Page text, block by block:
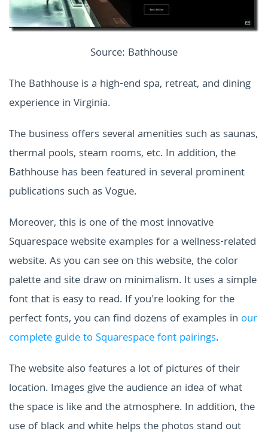
Source: Bathhouse
The Bathhouse is a high-end spa, retreat, and dining
experience in Virginia.
The business offers several amenities such as saunas,
thermal pools, steam rooms, etc. In addition, the
Bathhouse has been featured in several prominent
publications such as Vogue.
Moreover, this is one of the most innovative
Squarespace website examples for a wellness-related
website. As you can see on this website, the color
palette and site draw on minimalism. It uses a simple
font that is easy to read. If you're looking for the
perfect fonts, you can find dozens of examples in our
complete guide to Squarespace font pairings.
The website also features a lot of pictures of their
location. Images give the audience an idea of what
the space is like and the atmosphere. In addition, the
use of black and white helps the photos stand out